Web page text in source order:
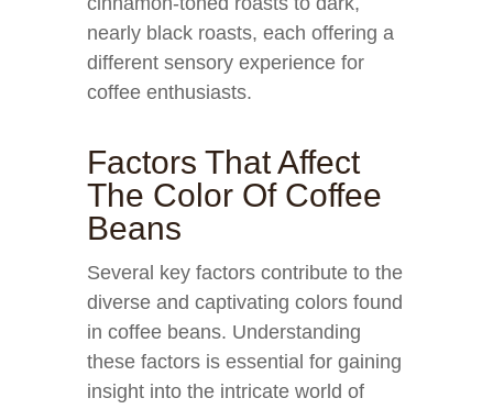
nearly black roasts, each offering a
different sensory experience for
coffee enthusiasts.
Factors That Affect
The Color Of Coffee
Beans
Several key factors contribute to the
diverse and captivating colors found
in coffee beans. Understanding
these factors is essential for gaining
insight into the intricate world of